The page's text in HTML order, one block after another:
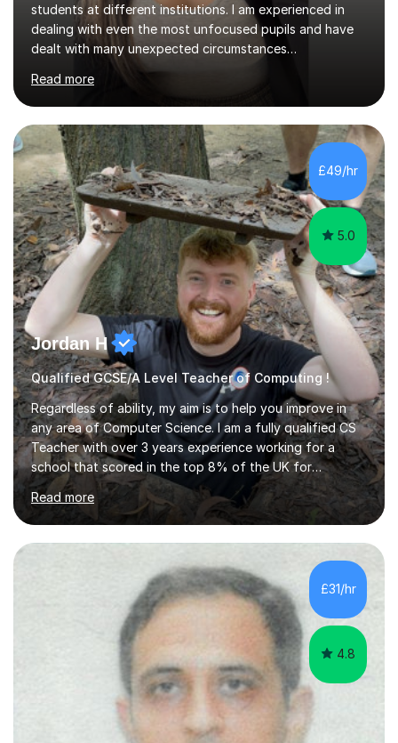
students at different institutions. I am experienced in
dealing with even the most unfocused pupils and have
dealt with many unexpected circumstances
appropriately.I have a passion for tutoring therefore I
am committed to getting great results from pupils by
supporting them academically. I have been in the same
position as the pupil myself and I know how important it
is to have a tutor by your side. I can adapt to most
teaching styles, and if you're uncomfortable with my
teaching style to start out with I can make this change
immediately. You...
Read more
£49/hr
5.0
Jordan H
Qualified GCSE/A Level Teacher of Computing !
Regardless of ability, my aim is to help you improve in
any area of Computer Science. I am a fully qualified CS
Teacher with over 3 years experience working for a
school that scored in the top 8% of the UK for
Computer Science. I have taught students from as
young as 11 all the way through to 18, preparing the
latter for their A Levels and entry to University. I have
delivered the OCR GCSE curriculum to multiple classes in
this time and helped improve results in the wake of the
COVID pandemic. I have consistency delivered results
and built a connection with students across all Key
Stages.Further...
Read more
£31/hr
4.8